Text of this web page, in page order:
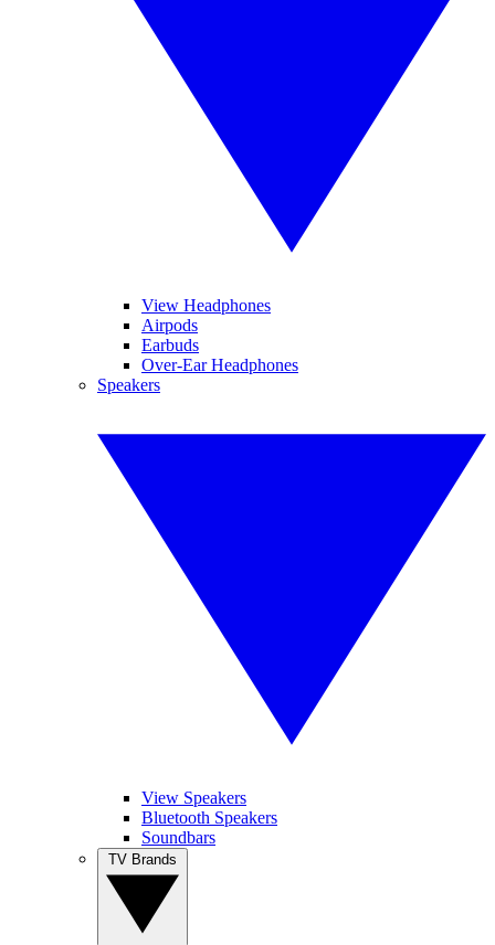
View Headphones
Airpods
Earbuds
Over-Ear Headphones
Speakers
View Speakers
Bluetooth Speakers
Soundbars